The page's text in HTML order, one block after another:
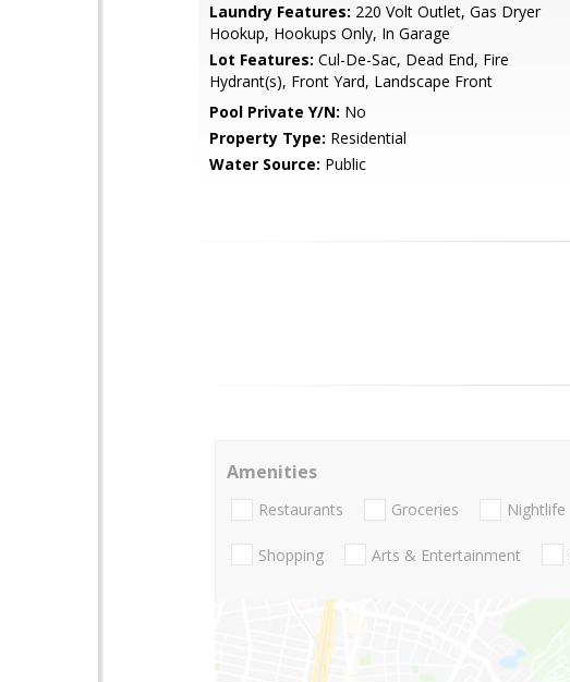
Laundry Features: 220 Volt Outlet, Gas Dryer
Hookup, Hookups Only, In Garage
Lot Features: Cul-De-Sac, Dead End, Fire
Hydrant(s), Front Yard, Landscape Front
Pool Private Y/N: No
Property Type: Residential
Water Source: Public
Amenities
Restaurants Groceries Nightlife
Shopping Arts & Entertainment